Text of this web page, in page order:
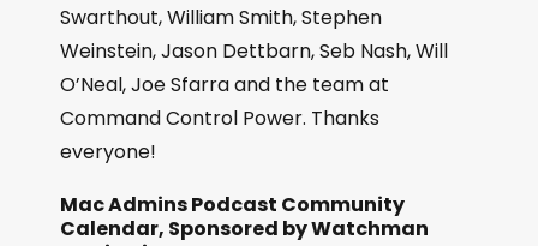
Swarthout, William Smith, Stephen
Weinstein, Jason Dettbarn, Seb Nash, Will
O’Neal, Joe Sfarra and the team at
Command Control Power. Thanks
everyone!
Mac Admins Podcast Community
Calendar, Sponsored by Watchman